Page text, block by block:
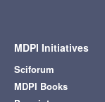
MDPI Initiatives
Sciforum
MDPI Books